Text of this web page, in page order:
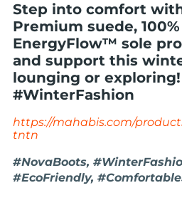
Step into comfort
Premium suede,
EnergyFlow™ sole
and support this
lounging or exploring!
#WinterFashion
https://mahabis.com/
tntn
#NovaBoots,
#EcoFriendly,